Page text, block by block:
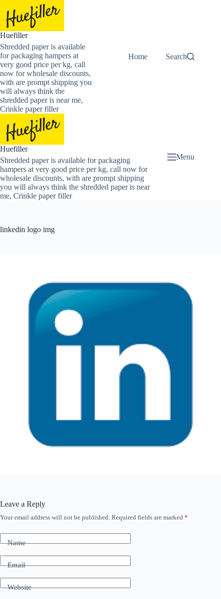
content
Huefiller
Shredded paper is available
for packaging hampers at
very good price per kg, call
now for wholesale discounts,
with are prompt shipping you
will always think the
shredded paper is near me,
Crinkle paper filler
Home Buy Now
Search
Huefiller
Shredded paper is available for packaging
hampers at very good price per kg, call now for
wholesale discounts, with are prompt shipping
you will always think the shredded paper is near
me, Crinkle paper filler
Menu
linkedin logo img
Leave a Reply
Your email address will not be published. Required fields are marked *
Name
Email
Website